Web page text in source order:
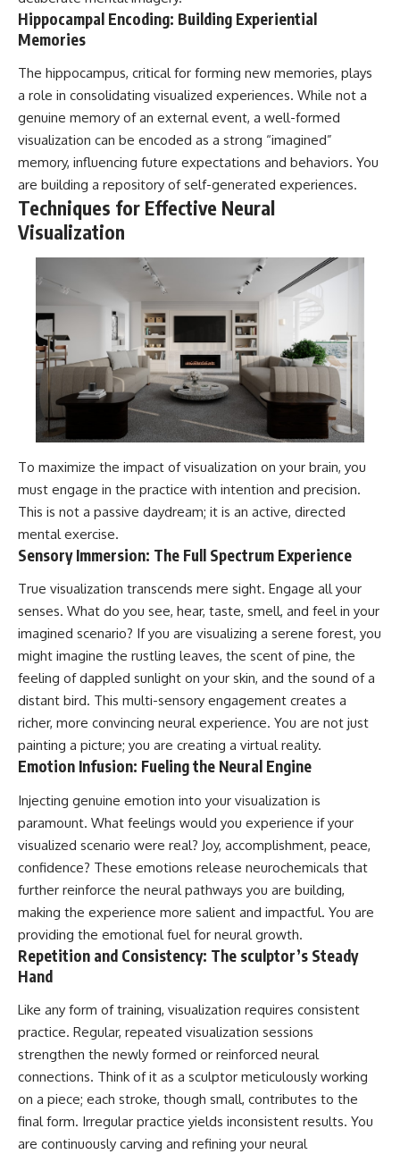
#mentalwellness
#selfcompassion #brainhealth
#emotionalhealth #innerpeace
Hippocampal Encoding: Building Experiential
Memories
The hippocampus, critical for forming new memories, plays
a role in consolidating visualized experiences. While not a
genuine memory of an external event, a well-formed
visualization can be encoded as a strong “imagined”
memory, influencing future expectations and behaviors. You
are building a repository of self-generated experiences.
Techniques for Effective Neural
Visualization
To maximize the impact of visualization on your brain, you
must engage in the practice with intention and precision.
This is not a passive daydream; it is an active, directed
mental exercise.
Sensory Immersion: The Full Spectrum Experience
True visualization transcends mere sight. Engage all your
senses. What do you see, hear, taste, smell, and feel in your
imagined scenario? If you are visualizing a serene forest, you
might imagine the rustling leaves, the scent of pine, the
feeling of dappled sunlight on your skin, and the sound of a
distant bird. This multi-sensory engagement creates a
richer, more convincing neural experience. You are not just
painting a picture; you are creating a virtual reality.
Emotion Infusion: Fueling the Neural Engine
Injecting genuine emotion into your visualization is
paramount. What feelings would you experience if your
visualized scenario were real? Joy, accomplishment, peace,
confidence? These emotions release neurochemicals that
further reinforce the neural pathways you are building,
making the experience more salient and impactful. You are
providing the emotional fuel for neural growth.
Repetition and Consistency: The sculptor’s Steady
Hand
Like any form of training, visualization requires consistent
practice. Regular, repeated visualization sessions
strengthen the newly formed or reinforced neural
connections. Think of it as a sculptor meticulously working
on a piece; each stroke, though small, contributes to the
final form. Irregular practice yields inconsistent results. You
are continuously carving and refining your neural